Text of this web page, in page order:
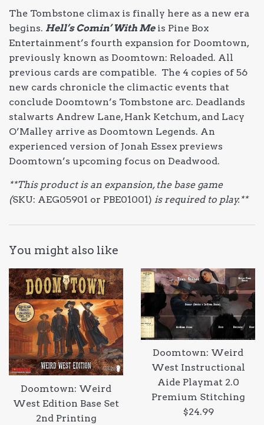
The Tombstone climax is finally here as a new era
begins. Hell’s Comin’ With Me is Pine Box
Entertainment’s fourth expansion for Doomtown,
previously known as Doomtown: Reloaded. All
previous cards are compatible. The 4 copies of 56
new cards chronicle the climactic events that
conclude Doomtown’s Tombstone arc. Deadlands
stalwarts Andrew Lane, Hank Ketchum, and Lacy
O’Malley arrive as Doomtown Legends. An
experienced version of Jonah Essex previews
Doomtown’s upcoming focus on Deadwood.
**This product is an expansion, the base game
(SKU: AEG05901 or PBE01001) is required to play.**
You might also like
Doomtown: Weird
West Edition Base Set
2nd Printing
Doomtown: Weird
West Instructional
Aide Playmat 2.0
Premium Stitching
Regular
$24.99